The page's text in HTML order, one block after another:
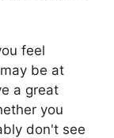
feel
be at
a great
you
don't see